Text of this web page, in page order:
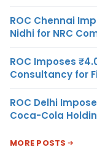
ROC Chennai
Nidhi for NRC
ROC Imposes
Consultancy for
ROC Delhi
Coca-Cola
MORE POSTS